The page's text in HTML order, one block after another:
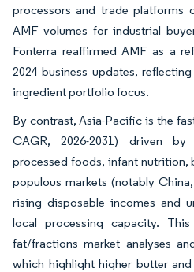
processors and trade platforms
AMF volumes for industrial
Fonterra reaffirmed AMF as a
2024 business updates,
ingredient portfolio focus.
By contrast, Asia-Pacific is the
CAGR, 2026-2031) driven
processed foods, infant nutrition,
populous markets (notably
rising disposable incomes and
local processing capacity.
fat/fractions market analyses
which highlight higher butter